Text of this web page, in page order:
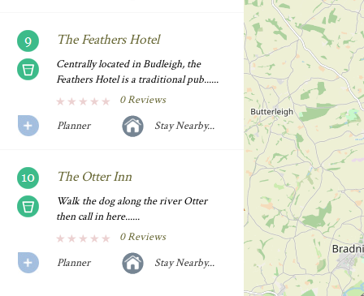
The Feathers Hotel
Centrally located in Budleigh, the
Feathers Hotel is a traditional pub......
0 Reviews
Planner
Stay Nearby...
The Otter Inn
Walk the dog along the river Otter
then call in here......
0 Reviews
Planner
Stay Nearby...